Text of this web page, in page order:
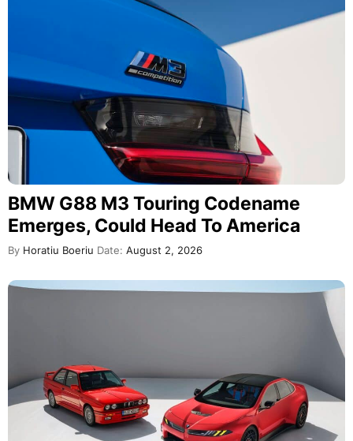
BMW G88 M3 Touring Codename
Emerges, Could Head To America
By Horatiu Boeriu Date: August 2, 2026